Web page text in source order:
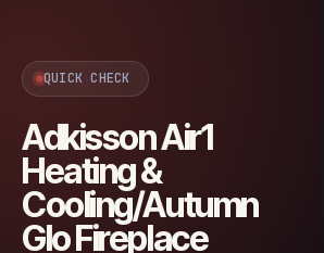
QUICK CHECK
Adkisson Air1
Heating &
Cooling/Autumn
Glo Fireplace